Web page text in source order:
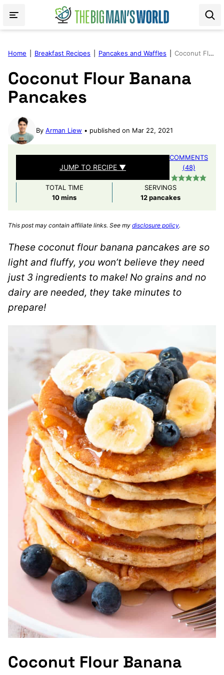
Home Breakfast Recipes Pancakes and Waffles Coconut Flour Banana Pancakes
Coconut Flour Banana
Pancakes
By Arman Liew published on Mar 22, 2021
JUMP TO RECIPE ▼
COMMENTS
(48)
TOTAL TIME
10minutes
mins
SERVINGS
12 pancakes
This post may contain affiliate links. See my disclosure policy.
These coconut flour banana pancakes are so
light and fluffy, you won’t believe they need
just 3 ingredients to make! No grains and no
dairy are needed, they take minutes to
prepare!
Coconut Flour Banana